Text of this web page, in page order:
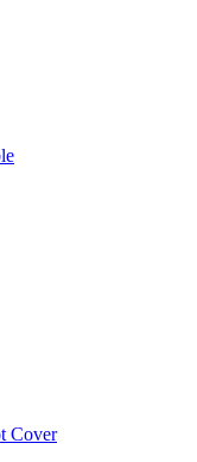
Cover